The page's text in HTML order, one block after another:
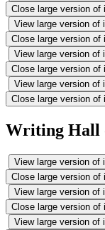
Close large version of
View large version of
Close large version of
View large version of
Close large version of
View large version of
Close large version of
Writing Hall
View large version of
Close large version of
View large version of
Close large version of
View large version of